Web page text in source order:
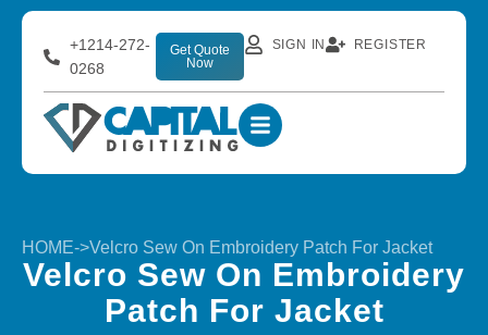
+1214-272-
0268
Get Quote
Now
SIGN IN REGISTER
HOME->Velcro Sew On Embroidery Patch For Jacket
Velcro Sew On Embroidery
Patch For Jacket